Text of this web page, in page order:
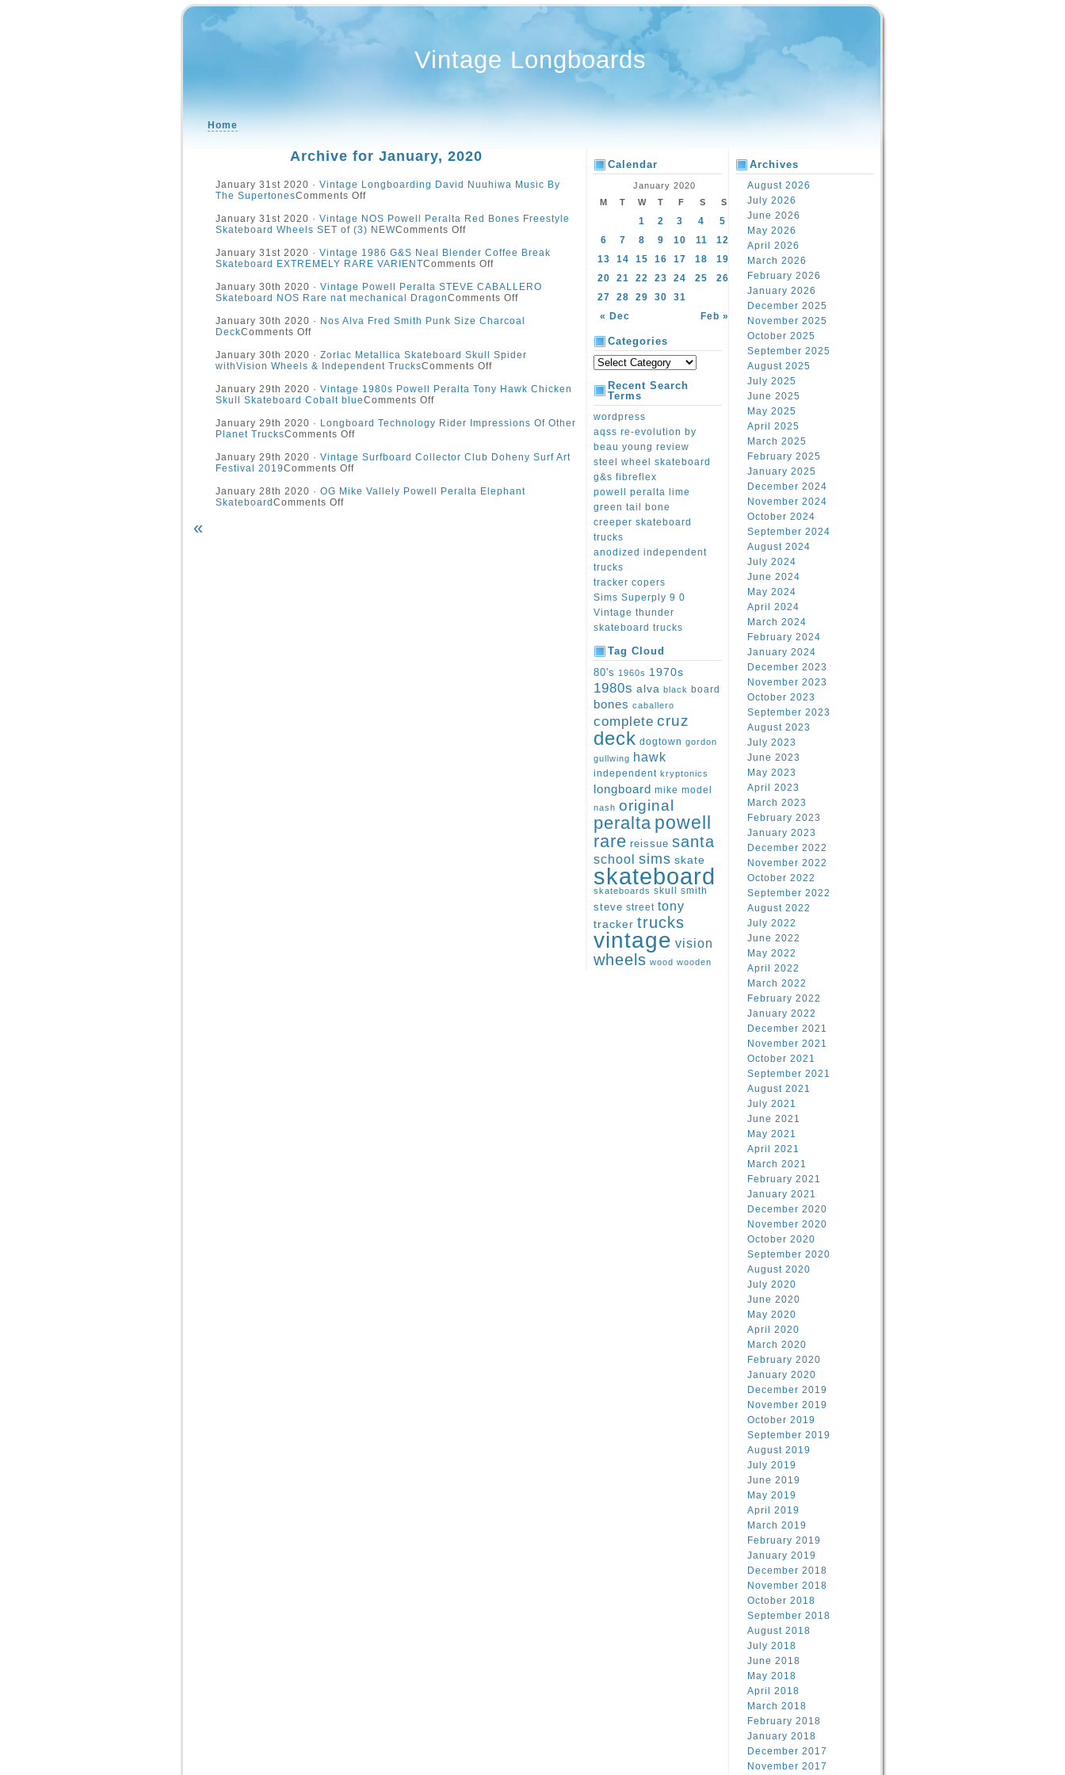
Vintage Longboards
Home
Archive for January, 2020
January 31st 2020 · Vintage Longboarding David Nuuhiwa Music By
The SupertonesComments Off
January 31st 2020 · Vintage NOS Powell Peralta Red Bones Freestyle
Skateboard Wheels SET of (3) NEWComments Off
January 31st 2020 · Vintage 1986 G&S Neal Blender Coffee Break
Skateboard EXTREMELY RARE VARIENTComments Off
January 30th 2020 · Vintage Powell Peralta STEVE CABALLERO
Skateboard NOS Rare nat mechanical DragonComments Off
January 30th 2020 · Nos Alva Fred Smith Punk Size Charcoal
DeckComments Off
January 30th 2020 · Zorlac Metallica Skateboard Skull Spider
withVision Wheels & Independent TrucksComments Off
January 29th 2020 · Vintage 1980s Powell Peralta Tony Hawk Chicken
Skull Skateboard Cobalt blueComments Off
January 29th 2020 · Longboard Technology Rider Impressions Of Other
Planet TrucksComments Off
January 29th 2020 · Vintage Surfboard Collector Club Doheny Surf Art
Festival 2019Comments Off
January 28th 2020 · OG Mike Vallely Powell Peralta Elephant
Skateboard Comments Off
«
Calendar
January 2020
M
T W T F S S
« Dec Feb »
1 2 3 4
5
6
7 8 9 10 11
12
13
14 15 16 17 18
19
20
21 22 23 24 25
26
27
28 29 30 31
Categories
Recent Search
Terms
wordpress
aqss re-evolution by
beau young review
steel wheel skateboard
g&s fibreflex
powell peralta lime
green tail bone
creeper skateboard
trucks
anodized independent
trucks
tracker copers
Sims Superply 9 0
Vintage thunder
skateboard trucks
Tag Cloud
80's 1960s 1970s
1980s alva black board
bones caballero
complete cruz
deck dogtown gordon
gullwing hawk
independent kryptonics
longboard mike model
nash original
peralta powell
rare reissue santa
school sims skate
skateboard
skateboards skull
smith
steve street tony
tracker trucks
vintage vision
wheels wood wooden
Archives
August 2026
July 2026
June 2026
May 2026
April 2026
March 2026
February 2026
January 2026
December 2025
November 2025
October 2025
September 2025
August 2025
July 2025
June 2025
May 2025
April 2025
March 2025
February 2025
January 2025
December 2024
November 2024
October 2024
September 2024
August 2024
July 2024
June 2024
May 2024
April 2024
March 2024
February 2024
January 2024
December 2023
November 2023
October 2023
September 2023
August 2023
July 2023
June 2023
May 2023
April 2023
March 2023
February 2023
January 2023
December 2022
November 2022
October 2022
September 2022
August 2022
July 2022
June 2022
May 2022
April 2022
March 2022
February 2022
January 2022
December 2021
November 2021
October 2021
September 2021
August 2021
July 2021
June 2021
May 2021
April 2021
March 2021
February 2021
January 2021
December 2020
November 2020
October 2020
September 2020
August 2020
July 2020
June 2020
May 2020
April 2020
March 2020
February 2020
January 2020
December 2019
November 2019
October 2019
September 2019
August 2019
July 2019
June 2019
May 2019
April 2019
March 2019
February 2019
January 2019
December 2018
November 2018
October 2018
September 2018
August 2018
July 2018
June 2018
May 2018
April 2018
March 2018
February 2018
January 2018
December 2017
November 2017